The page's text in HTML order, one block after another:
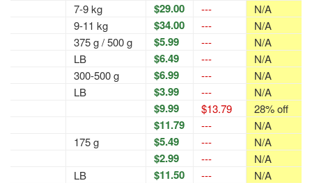
7-9 kg
$29.00 ---
N/A
9-11 kg
$34.00 ---
N/A
375 g / 500 g
$5.99 ---
N/A
LB
$6.49 ---
N/A
300-500 g
$6.99 ---
N/A
LB
$3.99 --- N/A
$9.99 $13.79 28% off
$11.79 ---
N/A
175 g
$5.49 --- N/A
$2.99 ---
N/A
LB
$11.50 --- N/A